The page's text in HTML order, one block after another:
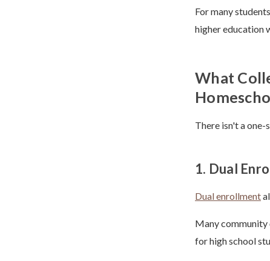
For many
higher education
What
There isn't a
1. Dual
Dual enrollment
Many
for high school